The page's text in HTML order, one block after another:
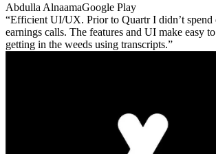
Abdulla AlnaamaGoogle Play
Efficient UI/UX. Prior to Quartr I didn’t spend
earnings calls. The features and UI make easy
getting in the weeds using transcripts.